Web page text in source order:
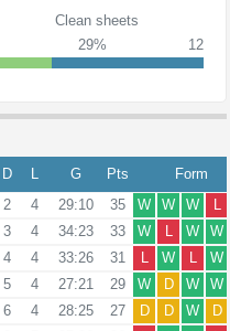
Clean sheets
29% 12
D L G Pts
Form
2 4 29:10 35 W W W
L
3 4 34:23 33 W L W
W
4 4 33:26 31 L W L
W
5 4 27:21 29 W D W
W
6 4 28:25 27 D D W
D